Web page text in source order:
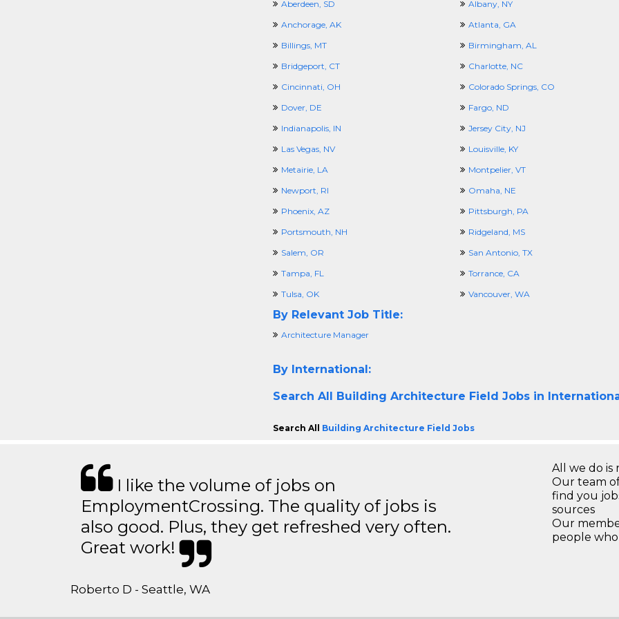
Aberdeen, SD
Albany, NY
Anchorage, AK
Atlanta, GA
Billings, MT
Birmingham, AL
Bridgeport, CT
Charlotte, NC
Cincinnati, OH
Colorado Springs, CO
Dover, DE
Fargo, ND
Indianapolis, IN
Jersey City, NJ
Las Vegas, NV
Louisville, KY
Metairie, LA
Montpelier, VT
Newport, RI
Omaha, NE
Phoenix, AZ
Pittsburgh, PA
Portsmouth, NH
Ridgeland, MS
Salem, OR
San Antonio, TX
Tampa, FL
Torrance, CA
Tulsa, OK
Vancouver, WA
By Relevant Job Title:
Architecture Manager
By International:
Search All Building Architecture Field Jobs in
Search All Building Architecture Field Jobs
I like the volume of jobs on
EmploymentCrossing. The quality of jobs is
also good. Plus, they get refreshed very often.
Great work!
Roberto D - Seattle, WA
All we do is
Our team
find you
sources
Our
people